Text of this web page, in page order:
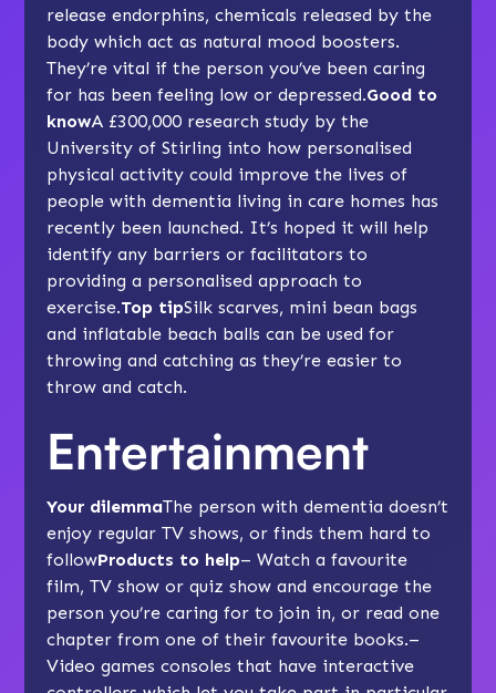
release endorphins, chemicals released by the
body which act as natural mood boosters.
They’re vital if the person you’ve been caring
for has been feeling low or depressed.Good to
knowA £300,000 research study by the
University of Stirling into how personalised
physical activity could improve the lives of
people with dementia living in care homes has
recently been launched. It’s hoped it will help
identify any barriers or facilitators to
providing a personalised approach to
exercise.Top tipSilk scarves, mini bean bags
and inflatable beach balls can be used for
throwing and catching as they’re easier to
throw and catch.
Entertainment
Your dilemmaThe person with dementia doesn’t
enjoy regular TV shows, or finds them hard to
followProducts to help– Watch a favourite
film, TV show or quiz show and encourage the
person you’re caring for to join in, or read one
chapter from one of their favourite books.–
Video games consoles that have interactive